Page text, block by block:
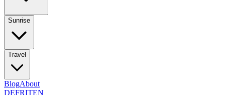
Sunrise
Travel
BlogAbout
DEFRITEN